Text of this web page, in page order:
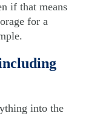
if that means
for a
into the